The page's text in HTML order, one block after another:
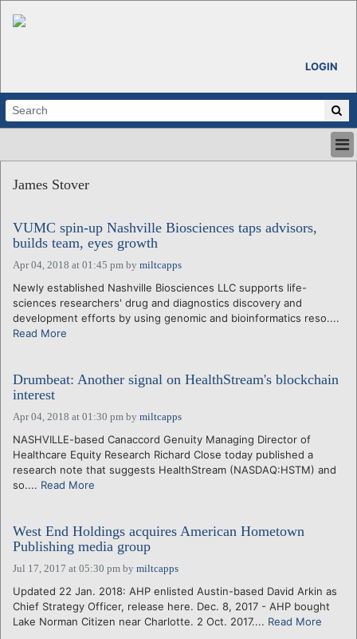
LOGIN
ABOUT
CALENDARS
VENTURE NOTES
REGIONS
LOGIN
James Stover
VUMC spin-up Nashville Biosciences taps advisors,
builds team, eyes growth
Apr 04, 2018 at 01:45 pm by miltcapps
Newly established Nashville Biosciences LLC supports life-
sciences researchers' drug and diagnostics discovery and
development efforts by using genomic and bioinformatics reso....
Read More
Drumbeat: Another signal on HealthStream's blockchain
interest
Apr 04, 2018 at 01:30 pm by miltcapps
NASHVILLE-based Canaccord Genuity Managing Director of
Healthcare Equity Research Richard Close today published a
research note that suggests HealthStream (NASDAQ:HSTM) and
so.... Read More
West End Holdings acquires American Hometown
Publishing media group
Jul 17, 2017 at 05:30 pm by miltcapps
Updated 22 Jan. 2018: AHP enlisted Austin-based David Arkin as
Chief Strategy Officer, release here. Dec. 8, 2017 - AHP bought
Lake Norman Citizen near Charlotte. 2 Oct. 2017.... Read More